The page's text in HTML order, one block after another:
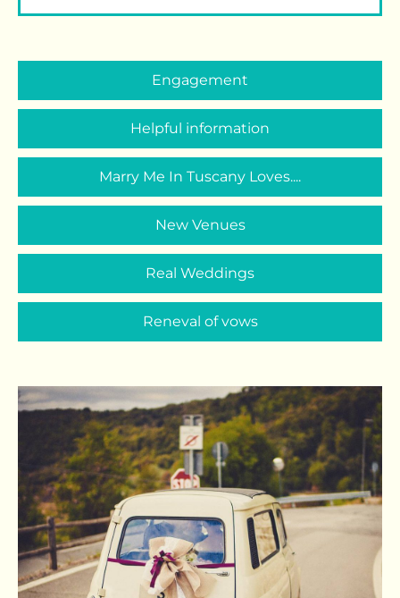
Engagement
Helpful information
Marry Me In Tuscany Loves....
New Venues
Real Weddings
Reneval of vows